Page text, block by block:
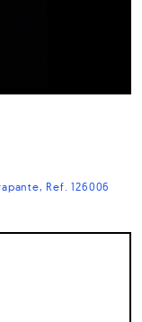
Ref. 126006